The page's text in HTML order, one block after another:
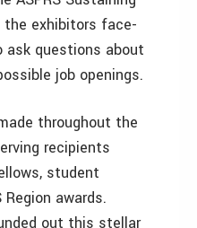
exhibitors face-
ask questions about
job openings.
throughout the
recipients
student
Region awards.
out this stellar